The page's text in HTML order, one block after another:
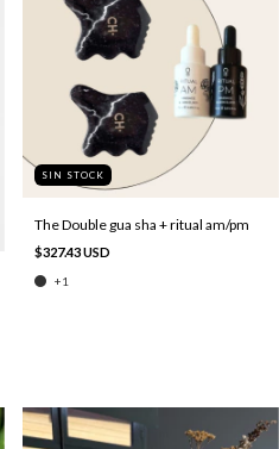
SIN STOCK
The Double gua sha + ritual am/pm
$327.43 USD
+1